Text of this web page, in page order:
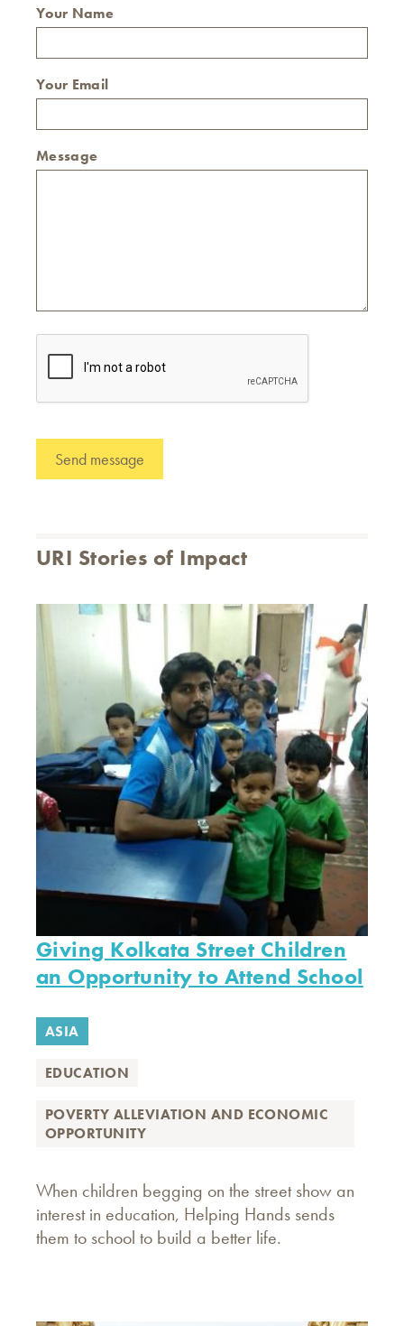
Your Name
Your Email
Message
URI Stories of Impact
Giving Kolkata Street Children
an Opportunity to Attend School
ASIA
EDUCATION
POVERTY ALLEVIATION AND ECONOMIC
OPPORTUNITY
When children begging on the street show an
interest in education, Helping Hands sends
them to school to build a better life.